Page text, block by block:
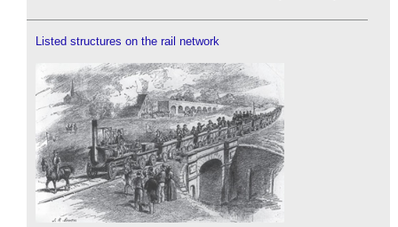
Listed structures on the rail network